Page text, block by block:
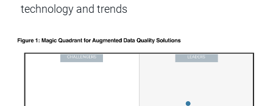
technology and trends